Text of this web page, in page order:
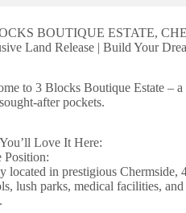
BOUTIQUE ESTATE,
Land Release | Build Your
to 3 Blocks Boutique Estate –
after pockets.
Love It Here:
Position:
located in prestigious Chermside,
lush parks, medical facilities,